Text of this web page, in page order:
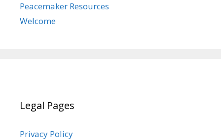
Peacemaker Resources
Welcome
Legal Pages
Privacy Policy